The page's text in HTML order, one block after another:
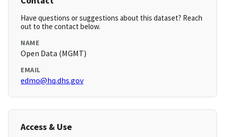
Have questions or suggestions about this dataset? Reach
out to the contact below.
NAME
Open Data (MGMT)
EMAIL
edmo@hq.dhs.gov
Access & Use